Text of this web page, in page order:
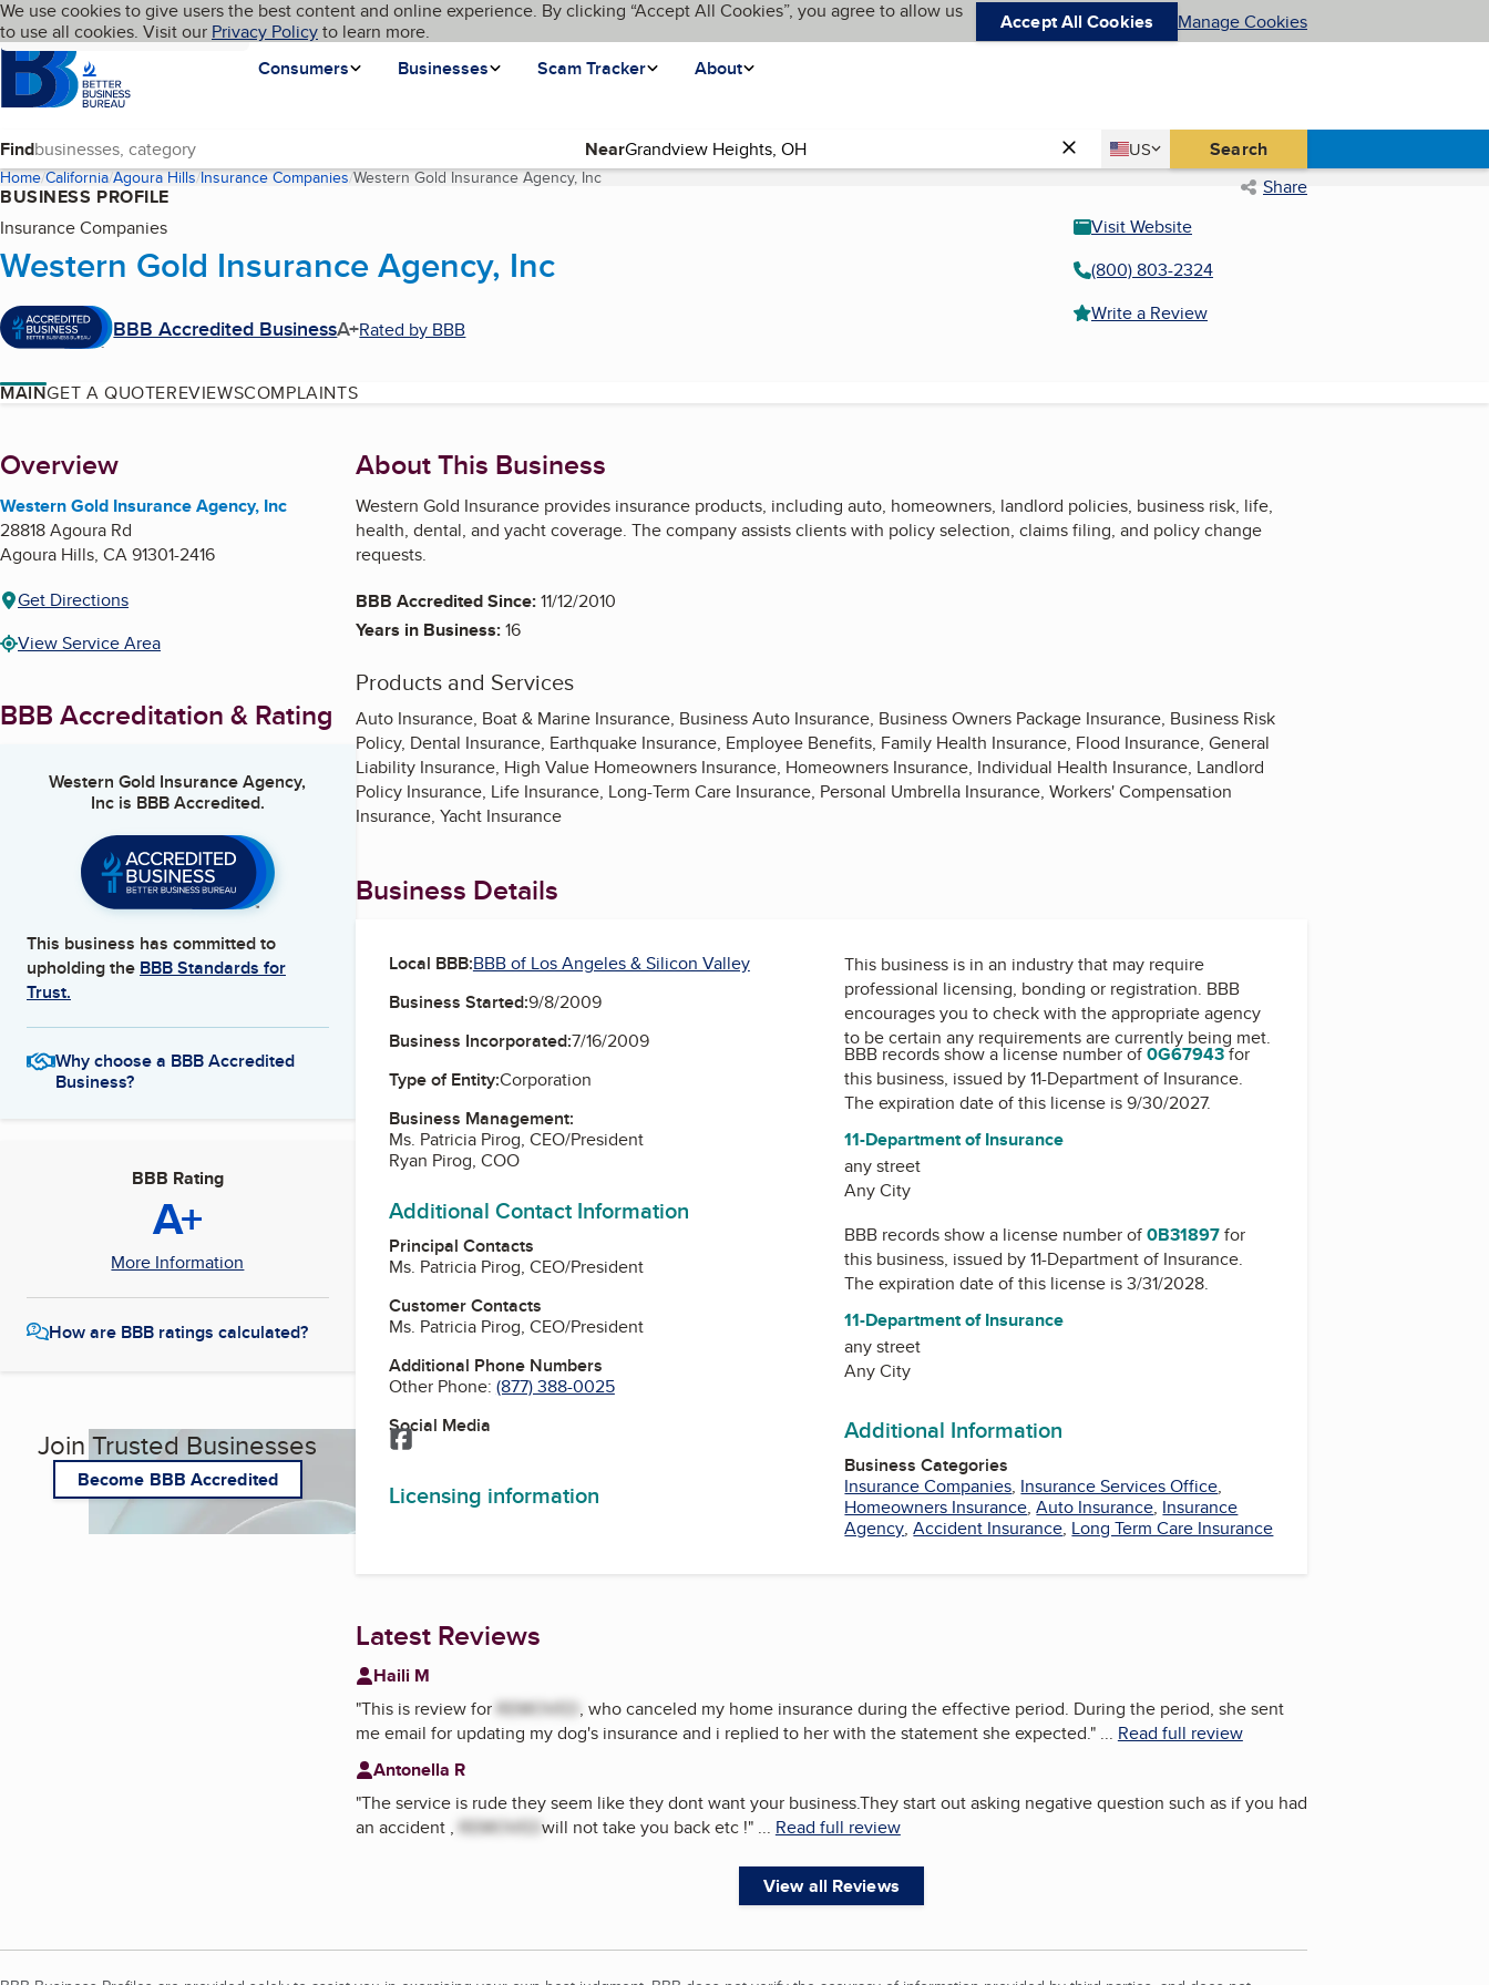
Skip to main content
Cookies on BBB.org
We use cookies to give users the best content and online experience. By clicking “Accept All Cookies”, you agree to allow us
to use all cookies. Visit our Privacy Policyto learn more. Accept All Cookies Manage Cookies
Homepage
Consumers
Businesses Scam Tracker About
Language My BBB
Find Near Country
US
United States Search
Home California Agoura Hills Insurance Companies Western Gold Insurance Agency, Inc(current page) Share
BUSINESS PROFILE
Insurance Companies
Western Gold Insurance Agency, Inc
BBB Accredited BusinessA+Rated by BBB
Visit Website
(800) 803-2324
Write a Review
MAINGET A QUOTEREVIEWSCOMPLAINTS
About
Overview
Western Gold Insurance Agency, Inc
28818 Agoura Rd
Agoura Hills, CA91301-2416
Get Directions
View Service Area
BBB Accreditation & Rating
Western Gold Insurance Agency,
Incis BBB Accredited.
This business has committed to
upholding the BBB Standards for
Trust.
Why choose a BBB Accredited
Business?
BBB Rating
A+
More Information
How are BBB ratings calculated?
Join Trusted Businesses
Become BBB Accredited
About This Business
Western Gold Insurance provides insurance products, including auto, homeowners, landlord policies, business risk, life,
health, dental, and yacht coverage. The company assists clients with policy selection, claims filing, and policy change
requests.
BBB Accredited Since:11/12/2010
Years in Business:16
Products and Services
Auto Insurance, Boat & Marine Insurance, Business Auto Insurance, Business Owners Package Insurance, Business Risk
Policy, Dental Insurance, Earthquake Insurance, Employee Benefits, Family Health Insurance, Flood Insurance, General
Liability Insurance, High Value Homeowners Insurance, Homeowners Insurance, Individual Health Insurance, Landlord
Policy Insurance, Life Insurance, Long-Term Care Insurance, Personal Umbrella Insurance, Workers' Compensation
Insurance, Yacht Insurance
Business Details
Local BBB:BBB of Los Angeles & Silicon Valley
Business Started:9/8/2009
Business Incorporated:7/16/2009
Type of Entity:Corporation
Business Management:
Ms. Patricia Pirog, CEO/President
Ryan Pirog, COO
Additional Contact Information
Principal Contacts
Ms. Patricia Pirog, CEO/President
Customer Contacts
Ms. Patricia Pirog, CEO/President
Additional Phone Numbers
Other Phone: (877) 388-0025
Social Media
Facebook
Licensing information
This business is in an industry that may require
professional licensing, bonding or registration. BBB
encourages you to check with the appropriate agency
to be certain any requirements are currently being met.
BBB records show a license number of0G67943for
this business, issued by11-Department of Insurance.
The expiration date of this license is 9/30/2027.
11-Department of Insurance
any street
Any City
BBB records show a license number of0B31897for
this business, issued by11-Department of Insurance.
The expiration date of this license is 3/31/2028.
11-Department of Insurance
any street
Any City
Additional Information
Business Categories
Insurance Companies, Insurance Services Office,
Homeowners Insurance,Auto Insurance, Insurance
Agency,Accident Insurance, Long Term Care Insurance
Latest Reviews
Haili M
"This is review for REMOVED , who canceled my home insurance during the effective period. During the period, she sent
me email for updating my dog's insurance and i replied to her with the statement she expected."... Read full review
Antonella R
"The service is rude they seem like they dont want your business.They start out asking negative question such as if you had
an accident , REMOVEDwill not take you back etc !"... Read full review
View all Reviews